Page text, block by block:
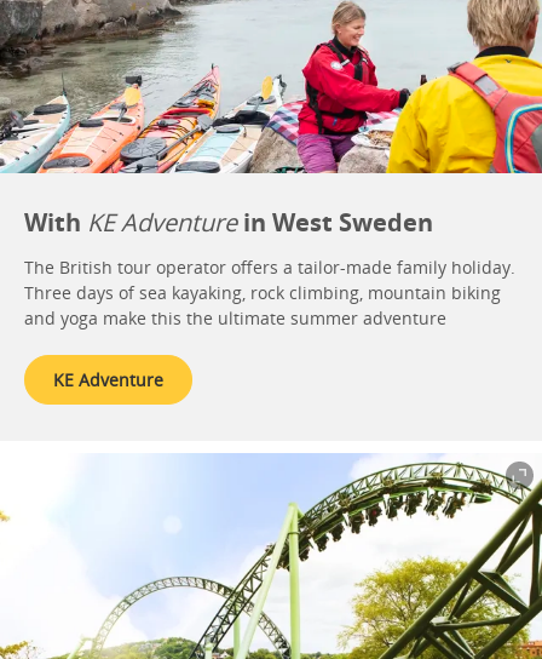
With KE Adventurein West Sweden
The British tour operator offers a tailor-made family holiday.
Three days of sea kayaking, rock climbing, mountain biking
and yoga make this the ultimate summer adventure
KE Adventure